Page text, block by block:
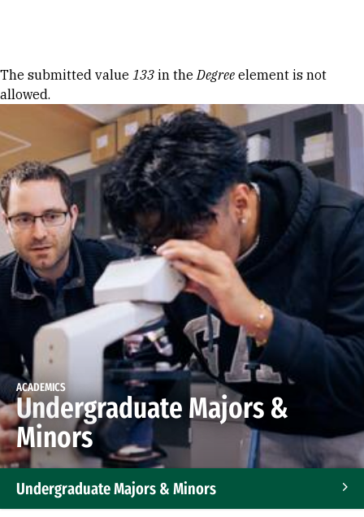
Error message
The submitted value 133 in theDegree element is not
allowed.
ACADEMICS
Undergraduate Majors &
Minors
Undergraduate Majors & Minors